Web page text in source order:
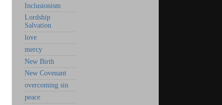
Inclusionism
Lordship
Salvation
love
mercy
New Birth
New Covenant
overcoming sin
peace